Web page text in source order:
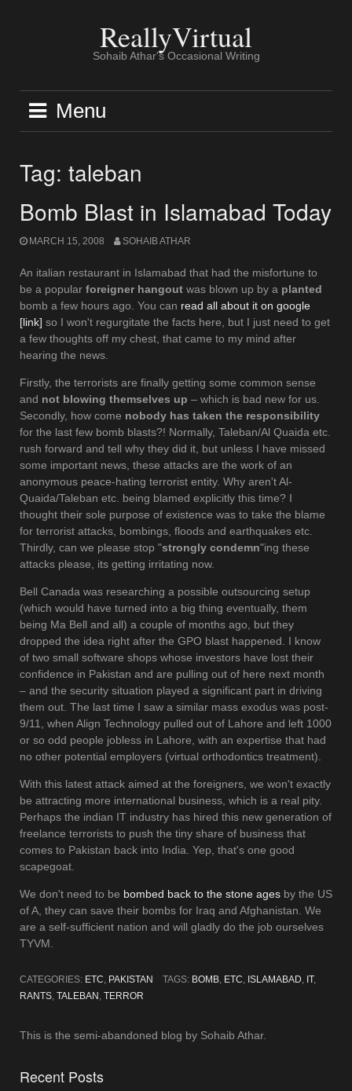
ReallyVirtual
Sohaib Athar's Occasional Writing
Menu
Tag: taleban
Bomb Blast in Islamabad Today
MARCH 15, 2008 SOHAIB ATHAR
An italian restaurant in Islamabad that had the misfortune to
be a popular foreigner hangout was blown up by a planted
bomb a few hours ago. You can read all about it on google
[link] so I won't regurgitate the facts here, but I just need to get
a few thoughts off my chest, that came to my mind after
hearing the news.
Firstly, the terrorists are finally getting some common sense
and not blowing themselves up – which is bad new for us.
Secondly, how come nobody has taken the responsibility
for the last few bomb blasts?! Normally, Taleban/Al Quaida etc.
rush forward and tell why they did it, but unless I have missed
some important news, these attacks are the work of an
anonymous peace-hating terrorist entity. Why aren't Al-
Quaida/Taleban etc. being blamed explicitly this time? I
thought their sole purpose of existence was to take the blame
for terrorist attacks, bombings, floods and earthquakes etc.
Thirdly, can we please stop "strongly condemn"ing these
attacks please, its getting irritating now.
Bell Canada was researching a possible outsourcing setup
(which would have turned into a big thing eventually, them
being Ma Bell and all) a couple of months ago, but they
dropped the idea right after the GPO blast happened. I know
of two small software shops whose investors have lost their
confidence in Pakistan and are pulling out of here next month
– and the security situation played a significant part in driving
them out. The last time I saw a similar mass exodus was post-
9/11, when Align Technology pulled out of Lahore and left 1000
or so odd people jobless in Lahore, with an expertise that had
no other potential employers (virtual orthodontics treatment).
With this latest attack aimed at the foreigners, we won't exactly
be attracting more international business, which is a real pity.
Perhaps the indian IT industry has hired this new generation of
freelance terrorists to push the tiny share of business that
comes to Pakistan back into India. Yep, that's one good
scapegoat.
We don't need to be bombed back to the stone ages by the US
of A, they can save their bombs for Iraq and Afghanistan. We
are a self-sufficient nation and will gladly do the job ourselves
TYVM.
CATEGORIES: ETC PAKISTAN TAGS: BOMB, ETC ISLAMABAD IT,
RANTS TALEBAN TERROR
This is the semi-abandoned blog by Sohaib Athar.
Recent Posts